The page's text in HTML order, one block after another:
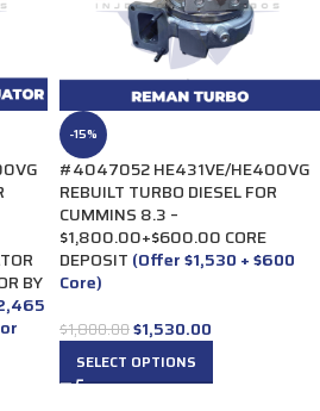
BY
-15%
#4047052 HE431VE/HE400VG
REBUILT TURBO DIESEL FOR
CUMMINS 8.3 –
$1,800.00+$600.00 CORE
DEPOSIT (Offer $1,530 + $600
Core)
$1,800.00$1,530.00
SELECT OPTIONS